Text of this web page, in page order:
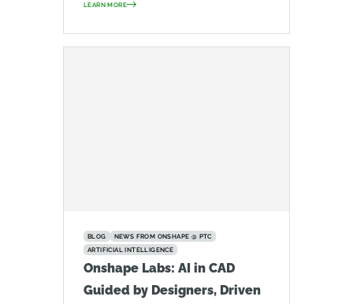
LEARN MORE
BLOG
NEWS FROM ONSHAPE @ PTC
ARTIFICIAL INTELLIGENCE
Onshape Labs: AI in CAD
Guided by Designers, Driven